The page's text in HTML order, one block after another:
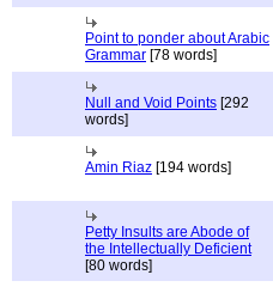
Point to ponder about Arabic
Grammar [78 words]
Null and Void Points [292
words]
Amin Riaz [194 words]
Petty Insults are Abode of
the Intellectually Deficient
[80 words]